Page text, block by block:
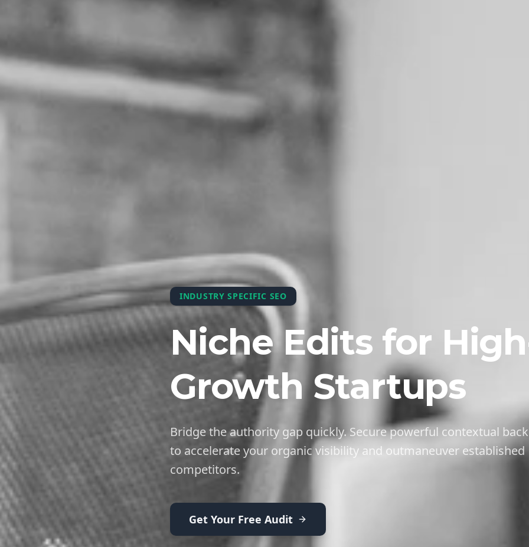
INDUSTRY SPECIFIC SEO
Niche Edits for
Growth Startups
Bridge the authority gap quickly. Secure powerful contextual
to accelerate your organic visibility and outmaneuver established
competitors.
Get Your Free Audit